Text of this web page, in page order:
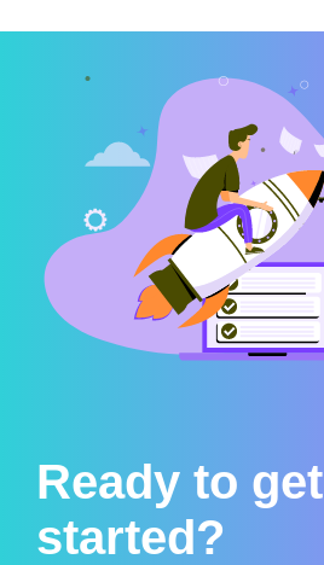
Ready to get
started?